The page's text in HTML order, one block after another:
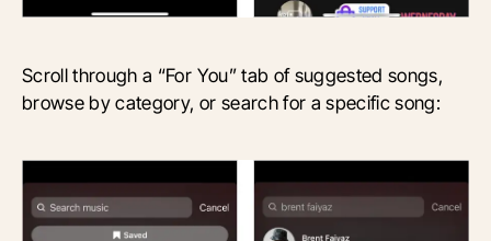
Scroll through a “For You” tab of suggested songs,
browse by category, or search for a specific song: